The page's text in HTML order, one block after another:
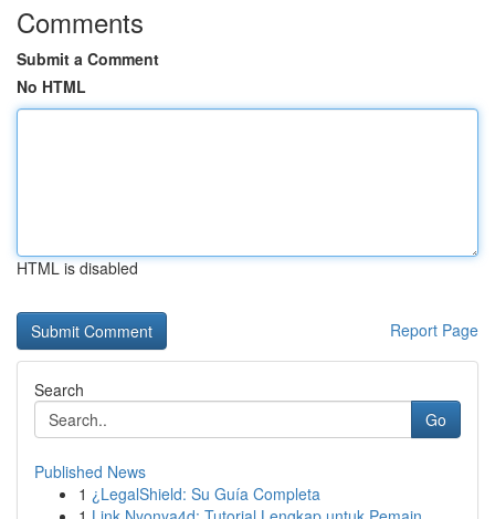
Comments
Submit a Comment
No HTML
HTML is disabled
Report Page
Search
Go
Published News
1 ¿LegalShield: Su Guía Completa